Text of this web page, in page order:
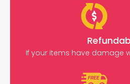
If your items have damage